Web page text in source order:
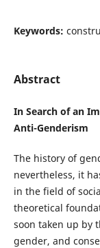
Keywords:
Abstract
In Search of an
Anti-Genderism
The history of
nevertheless, it
in the field of
theoretical
soon taken up by
gender, and